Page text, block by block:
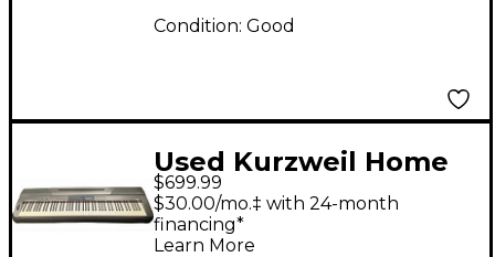
Condition: Good
Used Kurzweil Home
KA90 Digital Piano
$699.99
$30.00/mo.‡ with 24-month
financing*
Learn More